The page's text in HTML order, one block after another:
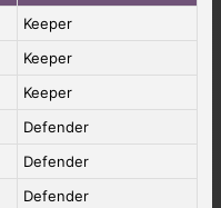
Keeper
Keeper
Keeper
Defender
Defender
Defender